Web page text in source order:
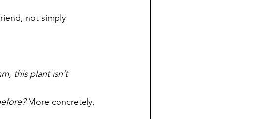
not simply
this plant isn’t
More concretely,